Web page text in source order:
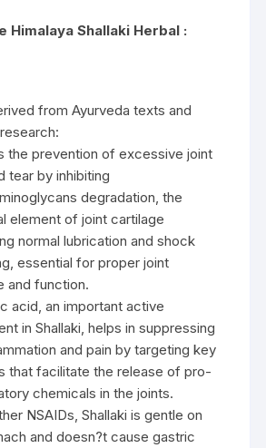
Himalaya Shallaki Herbal :
from Ayurveda texts and
the prevention of excessive joint
tear by inhibiting
degradation, the
element of joint cartilage
normal lubrication and shock
essential for proper joint
and function.
acid, an important active
in Shallaki, helps in suppressing
and pain by targeting key
that facilitate the release of pro-
chemicals in the joints.
NSAIDs, Shallaki is gentle on
and doesn?t cause gastric